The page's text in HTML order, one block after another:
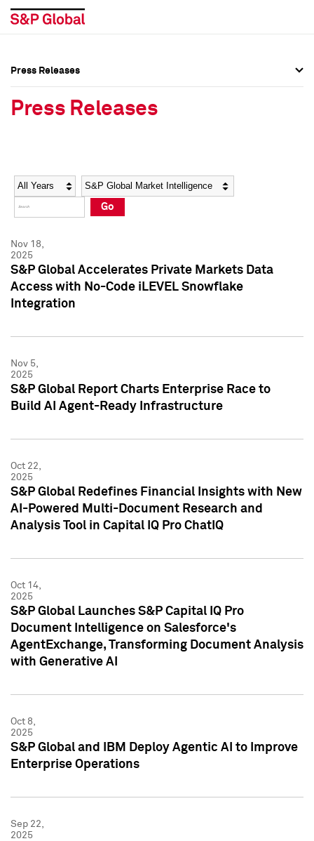
Social Media Directory
Press Kit
Social Media Directory
Press Kit
Press Releases
Press Releases
Year Category
Go
Nov 18,
2025
S&P Global Accelerates Private Markets Data
Access with No-Code iLEVEL Snowflake
Integration
Nov 5,
2025
S&P Global Report Charts Enterprise Race to
Build AI Agent-Ready Infrastructure
Oct 22,
2025
S&P Global Redefines Financial Insights with New
AI-Powered Multi-Document Research and
Analysis Tool in Capital IQ Pro ChatIQ
Oct 14,
2025
S&P Global Launches S&P Capital IQ Pro
Document Intelligence on Salesforce's
AgentExchange, Transforming Document Analysis
with Generative AI
Oct 8,
2025
S&P Global and IBM Deploy Agentic AI to Improve
Enterprise Operations
Sep 22,
2025